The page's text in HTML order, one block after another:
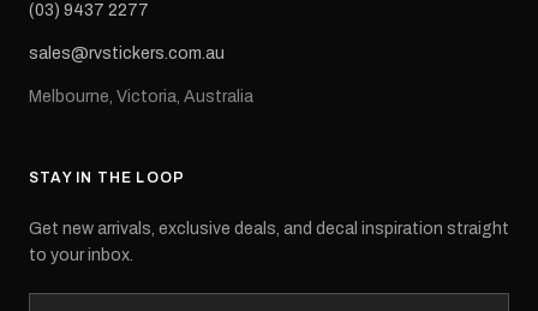
(03) 9437 2277
sales@rvstickers.com.au
Melbourne, Victoria, Australia
STAY IN THE LOOP
Get new arrivals, exclusive deals, and decal inspiration straight
to your inbox.